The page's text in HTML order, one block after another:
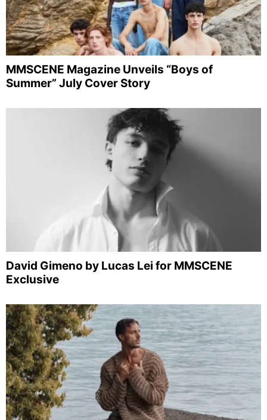
MMSCENE Magazine Unveils “Boys of
Summer” July Cover Story
David Gimeno by Lucas Lei for MMSCENE
Exclusive